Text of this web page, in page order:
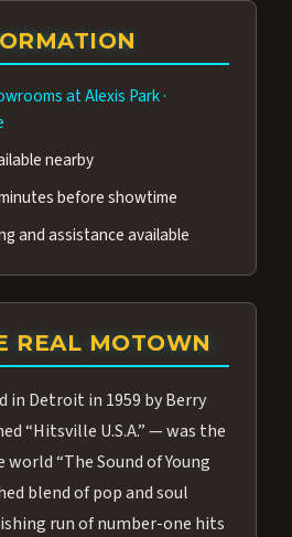
a 4.9★ guest rating,
at $34.95 — often more
our cast and sound quality
at Alexis Park·
nearby
before showtime
and assistance available
REAL MOTOWN
in Detroit in 1959 by Berry
“Hitsville U.S.A.” — was the
“The Sound of Young
blend of pop and soul
run of number-one hits